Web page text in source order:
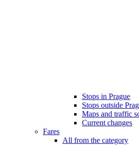
Stops in Prague
Stops outside
Maps and traffic
Current changes
Fares
All from the category